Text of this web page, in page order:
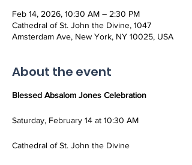
Feb 14, 2026, 10:30 AM – 2:30 PM
Cathedral of St. John the Divine, 1047
Amsterdam Ave, New York, NY 10025, USA
About the event
Blessed Absalom Jones Celebration
Saturday, February 14 at 10:30 AM
Cathedral of St. John the Divine